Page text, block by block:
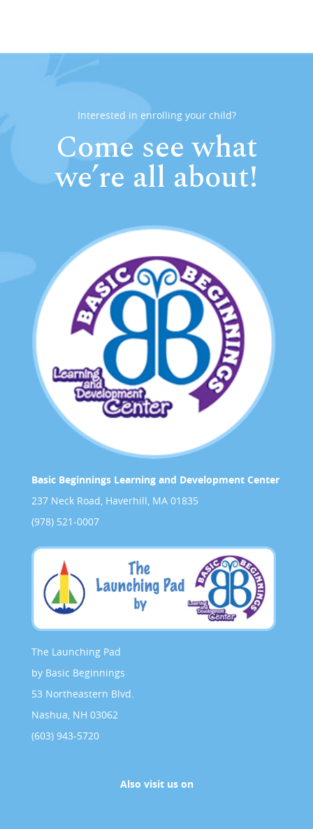
Interested in enrolling your child?
Come see what
we’re all about!
Basic Beginnings Learning and Development Center
237 Neck Road, Haverhill, MA 01835
(978) 521-0007
The Launching Pad
by Basic Beginnings
53 Northeastern Blvd.
Nashua, NH 03062
(603) 943-5720
Also visit us on